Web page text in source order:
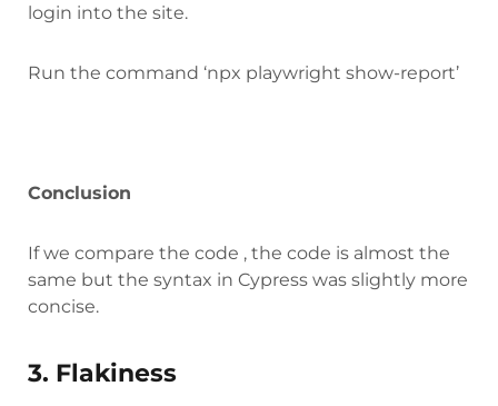
login into the site.
Run the command ‘npx playwright show-report’
Conclusion
If we compare the code , the code is almost the
same but the syntax in Cypress was slightly more
concise.
3. Flakiness